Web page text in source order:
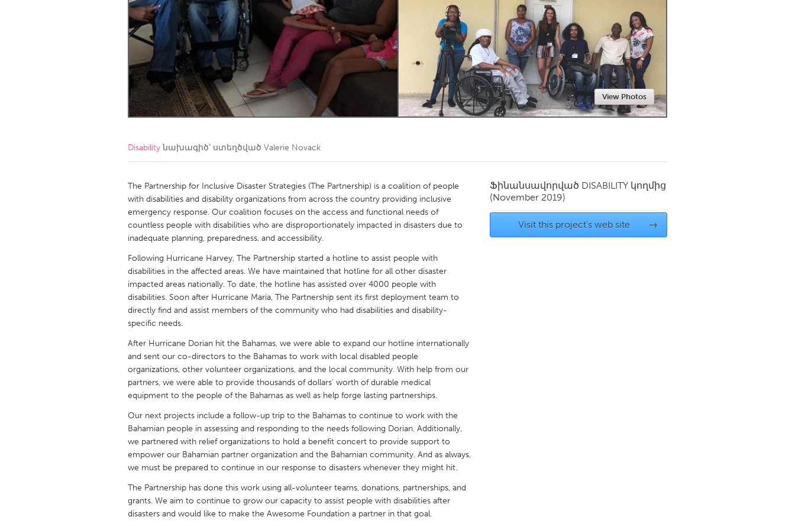
Amherstburg
Kingston Kitchener-Waterloo New Glasgow
Ottawa
South Shore Toronto
MALAYSIA
Kuala Lumpur
NETHERLANDS
QATAR
Qatar
SINGAPORE
Singapore
UNITED KINGDOM
Glasgow
UNITED STATES
Ann Arbor, MI
Austin, TX Baltimore, MD Boston, MA
Cass Clay
Chicago, IL Cleveland, OH
Gainesville, FL
Georgetown, MA Gloucester, MA
Key West, FL
Miami, FL
Newburyport, MA
North Minneapolis, MN
Philadelphia, PA
Pittsburgh, PA Portland, OR
Rockport, MA
San Antonio, TX San Francisco, CA San Jose, CA
Seattle, WA
South Bend, IN St. Paul, MN State College, PA
Westminster, MD
View Photos
Disabilityնախագիծ՝ ստեղծված Valerie Novack
The Partnership for Inclusive Disaster Strategies (The Partnership) is a coalition of people
with disabilities and disability organizations from across the country providing inclusive
emergency response. Our coalition focuses on the access and functional needs of
countless people with disabilities who are disproportionately impacted in disasters due to
inadequate planning, preparedness, and accessibility.
Following Hurricane Harvey, The Partnership started a hotline to assist people with
disabilities in the affected areas. We have maintained that hotline for all other disaster
impacted areas nationally. To date, the hotline has assisted over 4000 people with
disabilities. Soon after Hurricane Maria, The Partnership sent its first deployment team to
directly find and assist members of the community who had disabilities and disability-
specific needs.
After Hurricane Dorian hit the Bahamas, we were able to expand our hotline internationally
and sent our co-directors to the Bahamas to work with local disabled people
organizations, other volunteer organizations, and the local community. With help from our
partners, we were able to provide thousands of dollars’ worth of durable medical
equipment to the people of the Bahamas as well as help forge lasting partnerships.
Our next projects include a follow-up trip to the Bahamas to continue to work with the
Bahamian people in assessing and responding to the needs following Dorian. Additionally,
we partnered with relief organizations to hold a benefit concert to provide support to
empower our Bahamian partner organization and the Bahamian community. And as always,
we must be prepared to continue in our response to disasters whenever they might hit.
The Partnership has done this work using all-volunteer teams, donations, partnerships, and
grants. We aim to continue to grow our capacity to assist people with disabilities after
disasters and would like to make the Awesome Foundation a partner in that goal.
Ֆինանսավորված DISABILITY կողմից
(November 2019)
Visit this project's web site →